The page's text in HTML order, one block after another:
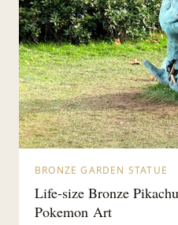
BRONZE GARDEN STATUE
Life-size Bronze
Pokemon Art